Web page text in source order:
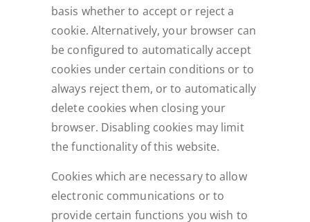
basis whether to accept or reject a
cookie. Alternatively, your browser can
be configured to automatically accept
cookies under certain conditions or to
always reject them, or to automatically
delete cookies when closing your
browser. Disabling cookies may limit
the functionality of this website.
Cookies which are necessary to allow
electronic communications or to
provide certain functions you wish to